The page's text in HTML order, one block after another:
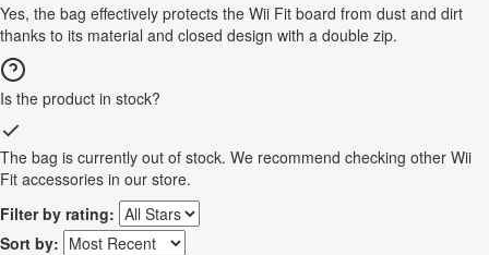
Yes, the bag effectively protects the Wii Fit board from dust and dirt
thanks to its material and closed design with a double zip.
Is the product in stock?
The bag is currently out of stock. We recommend checking other Wii
Fit accessories in our store.
Filter by rating:
Sort by: